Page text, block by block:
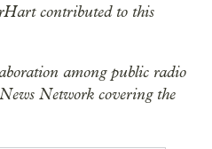
contributed to this
among public radio
Network covering the